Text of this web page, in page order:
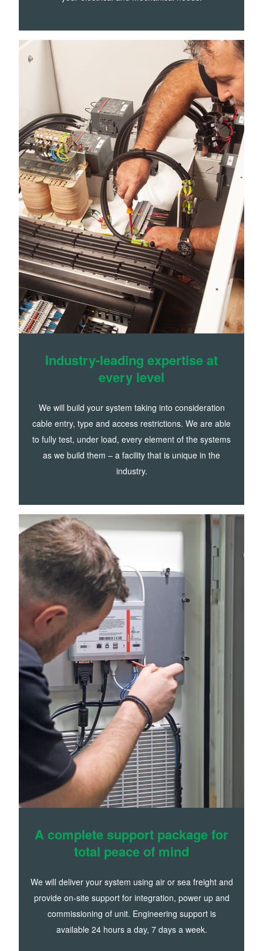
Industry-leading expertise at
every level
We will build your system taking into consideration
cable entry, type and access restrictions. We are able
to fully test, under load, every element of the systems
as we build them – a facility that is unique in the
industry.
A complete support package for
total peace of mind
We will deliver your system using air or sea freight and
provide on-site support for integration, power up and
commissioning of unit. Engineering support is
available 24 hours a day, 7 days a week.